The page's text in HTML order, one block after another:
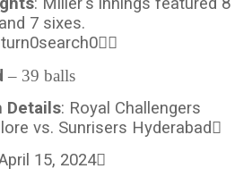
7 sixes.
– 39 balls
Details: Royal Challengers
vs. Sunrisers Hyderabad
15, 2024